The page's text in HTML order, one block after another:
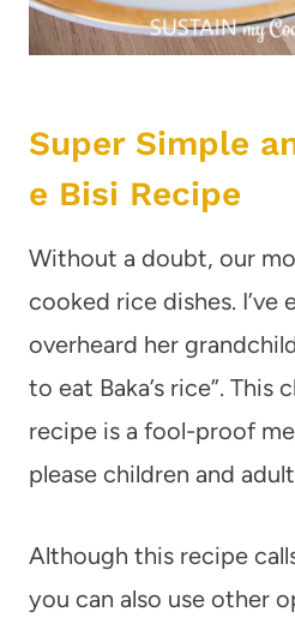
Super Simple
e Bisi Recipe
Without a doubt, our
cooked rice dishes. I’ve
overheard her
to eat Baka’s rice”. This
recipe is a fool-proof
please children and
Although this recipe
you can also use other